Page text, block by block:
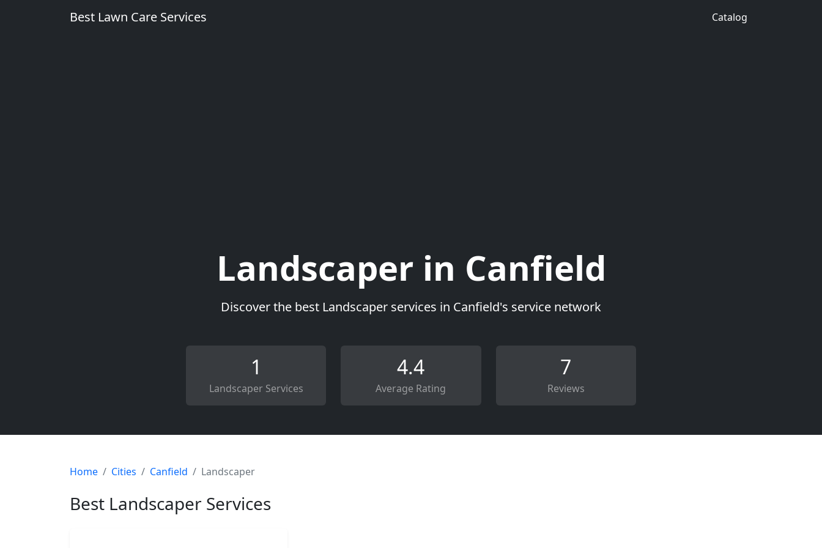
Best Lawn Care Services Catalog
Landscaper in Canfield
Discover the best Landscaper services in Canfield's service network
1
Landscaper Services
4.4
Average Rating
7
Reviews
Home Cities Canfield Landscaper
Best Landscaper Services